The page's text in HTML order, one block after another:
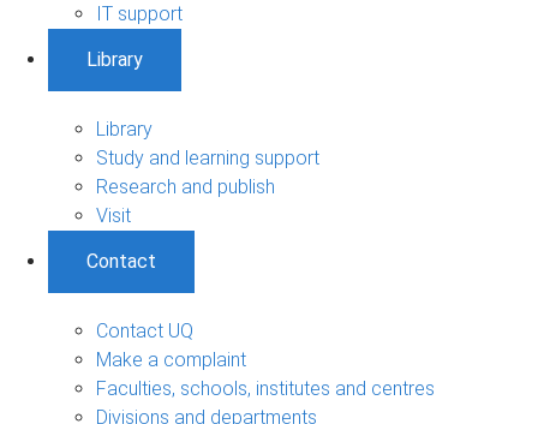
IT support
Library
Library
Study and learning support
Research and publish
Visit
Contact
Contact UQ
Make a complaint
Faculties, schools, institutes and centres
Divisions and departments